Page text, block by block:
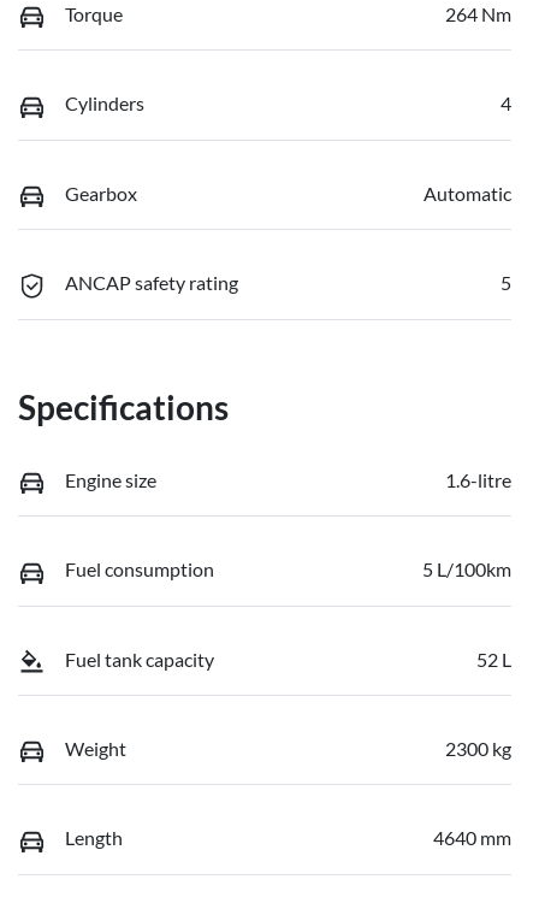
Torque 264 Nm
Cylinders 4
Gearbox Automatic
ANCAP safety rating 5
Specifications
Engine size 1.6-litre
Fuel consumption 5 L/100km
Fuel tank capacity 52 L
Weight 2300 kg
Length 4640 mm